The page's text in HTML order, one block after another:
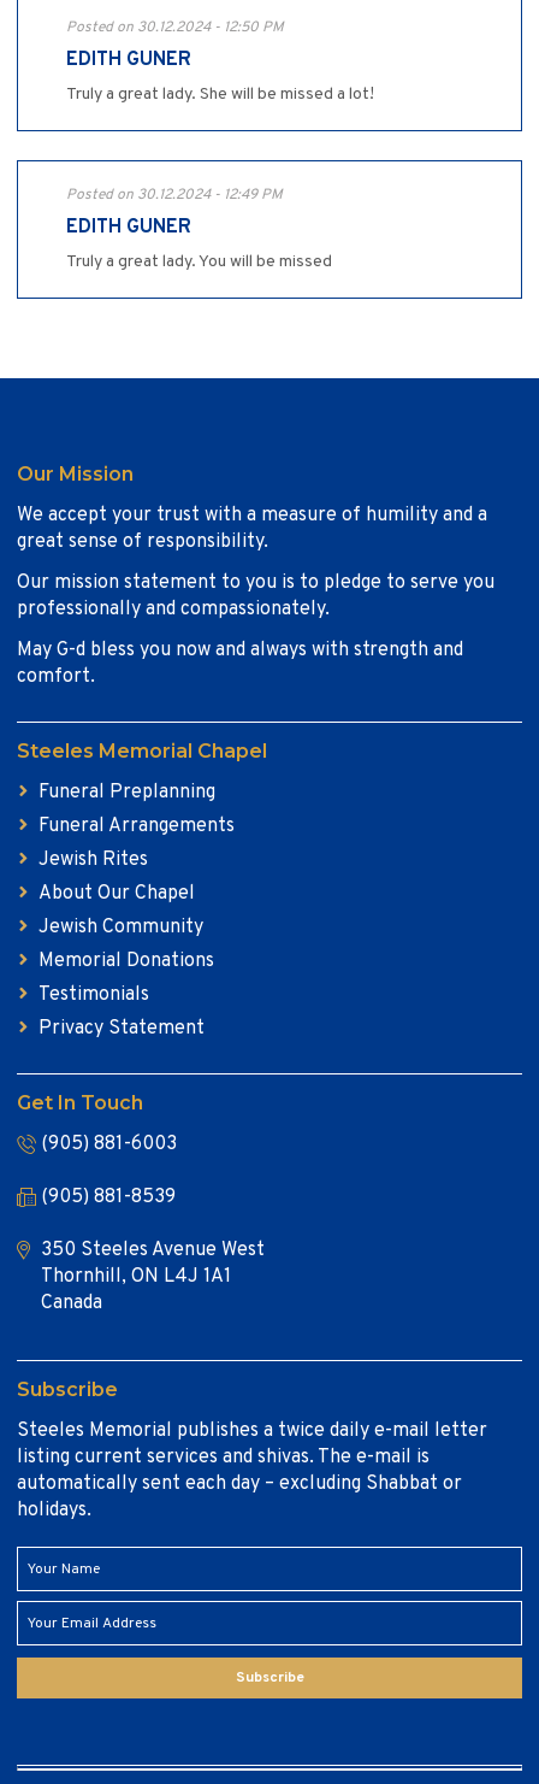
Posted on 30.12.2024 - 12:50 PM
EDITH GUNER
Truly a great lady. She will be missed a lot!
Posted on 30.12.2024 - 12:49 PM
EDITH GUNER
Truly a great lady. You will be missed
Our Mission
We accept your trust with a measure of humility and a
great sense of responsibility.
Our mission statement to you is to pledge to serve you
professionally and compassionately.
May G-d bless you now and always with strength and
comfort.
Steeles Memorial Chapel
Funeral Preplanning
Funeral Arrangements
Jewish Rites
About Our Chapel
Jewish Community
Memorial Donations
Testimonials
Privacy Statement
Get In Touch
(905) 881-6003
(905) 881-8539
350 Steeles Avenue West
Thornhill, ON L4J 1A1
Canada
Subscribe
Steeles Memorial publishes a twice daily e-mail letter
listing current services and shivas. The e-mail is
automatically sent each day – excluding Shabbat or
holidays.
Subscribe